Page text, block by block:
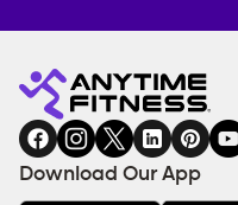
Fitness
gym
INQUIRY
EQUIPMENT
COACHING
SERVICES
FACILITIES
Download Our App